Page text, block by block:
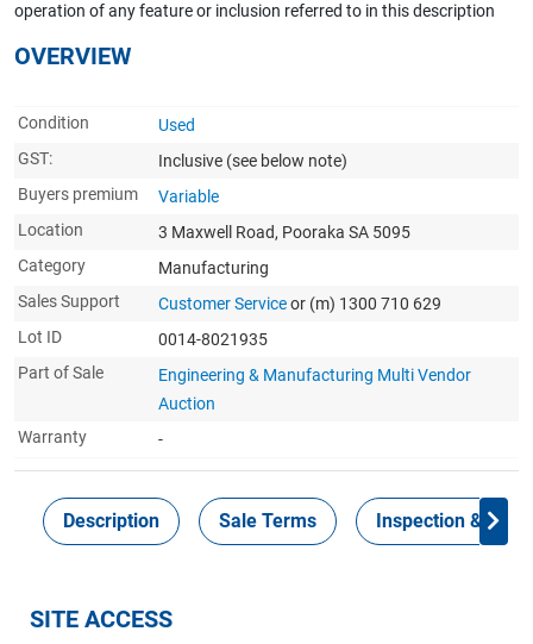
operation of any feature or inclusion referred to in this description
OVERVIEW
Condition
Used
GST:
Inclusive (see below note)
Buyers premium
Variable
Location
3 Maxwell Road, Pooraka SA 5095
Category
Manufacturing
Sales Support
Customer Serviceor (m) 1300 710 629
Lot ID
0014-8021935
Part of Sale
Engineering & Manufacturing Multi Vendor
Auction
Warranty
-
Description Sale Terms Inspection &
SITE ACCESS